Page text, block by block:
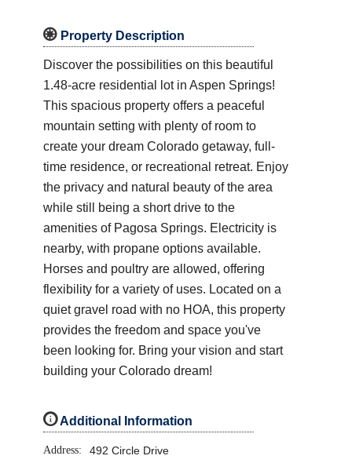
Property Description
Discover the possibilities on this beautiful
1.48-acre residential lot in Aspen Springs!
This spacious property offers a peaceful
mountain setting with plenty of room to
create your dream Colorado getaway, full-
time residence, or recreational retreat. Enjoy
the privacy and natural beauty of the area
while still being a short drive to the
amenities of Pagosa Springs. Electricity is
nearby, with propane options available.
Horses and poultry are allowed, offering
flexibility for a variety of uses. Located on a
quiet gravel road with no HOA, this property
provides the freedom and space you've
been looking for. Bring your vision and start
building your Colorado dream!
iAdditional Information
Address: 492 Circle Drive